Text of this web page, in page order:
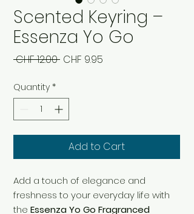
Scented Keyring –
Essenza Yo Go
CHF 12.00 Regular
CHF 9.95
Quantity *
Add to Cart
Add a touch of elegance and
freshness to your everyday life with
the Essenza Yo Go Fragranced